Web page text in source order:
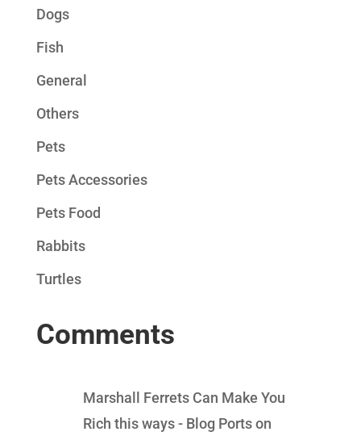
Dogs
Fish
General
Others
Pets
Pets Accessories
Pets Food
Rabbits
Turtles
Comments
Marshall Ferrets Can Make You
Rich this ways - Blog Portson